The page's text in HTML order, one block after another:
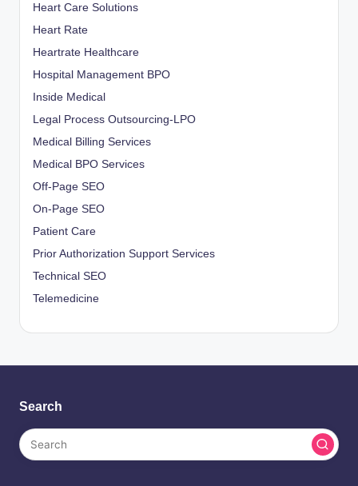
Heart Care Solutions
Heart Rate
Heartrate Healthcare
Hospital Management BPO
Inside Medical
Legal Process Outsourcing-LPO
Medical Billing Services
Medical BPO Services
Off-Page SEO
On-Page SEO
Patient Care
Prior Authorization Support Services
Technical SEO
Telemedicine
Search